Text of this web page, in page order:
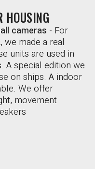
HOUSING
cameras - For
we made a real
units are used in
A special edition we
on ships. A indoor
We offer
movement